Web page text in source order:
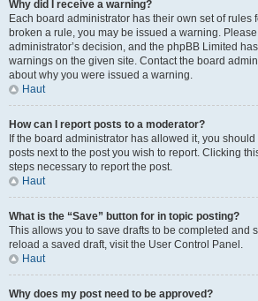
Why did I receive a warning?
Each board administrator has their own set of rules
broken a rule, you may be issued a warning.
administrator’s decision, and the phpBB Limited
warnings on the given site. Contact the board
about why you were issued a warning.
Haut
How can I report posts to a moderator?
If the board administrator has allowed it, you
posts next to the post you wish to report. Clicking
steps necessary to report the post.
Haut
What is the “Save” button for in topic posting?
This allows you to save drafts to be completed and
reload a saved draft, visit the User Control Panel.
Haut
Why does my post need to be approved?